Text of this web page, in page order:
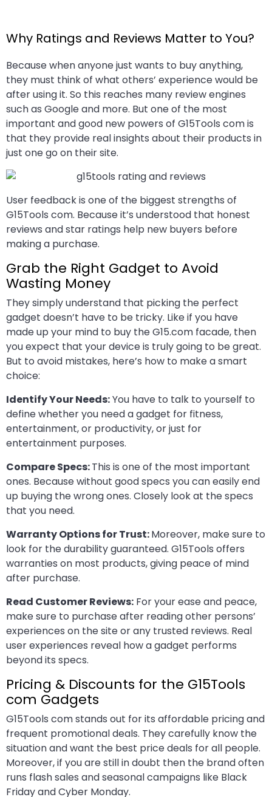
Why Ratings and Reviews Matter to You?
Because when anyone just wants to buy anything,
they must think of what others’ experience would be
after using it. So this reaches many review engines
such as Google and more. But one of the most
important and good new powers of G15Tools com is
that they provide real insights about their products in
just one go on their site.
User feedback is one of the biggest strengths of
G15Tools com. Because it’s understood that honest
reviews and star ratings help new buyers before
making a purchase.
Grab the Right Gadget to Avoid
Wasting Money
They simply understand that picking the perfect
gadget doesn’t have to be tricky. Like if you have
made up your mind to buy the G15.com facade, then
you expect that your device is truly going to be great.
But to avoid mistakes, here’s how to make a smart
choice:
Identify Your Needs:You have to talk to yourself to
define whether you need a gadget for fitness,
entertainment, or productivity, or just for
entertainment purposes.
Compare Specs:This is one of the most important
ones. Because without good specs you can easily end
up buying the wrong ones. Closely look at the specs
that you need.
Warranty Options for Trust:Moreover, make sure to
look for the durability guaranteed. G15Tools offers
warranties on most products, giving peace of mind
after purchase.
Read Customer Reviews: For your ease and peace,
make sure to purchase after reading other persons’
experiences on the site or any trusted reviews. Real
user experiences reveal how a gadget performs
beyond its specs.
Pricing & Discounts for the G15Tools
com Gadgets
G15Tools com stands out for its affordable pricing and
frequent promotional deals. They carefully know the
situation and want the best price deals for all people.
Moreover, if you are still in doubt then the brand often
runs flash sales and seasonal campaigns like Black
Friday and Cyber Monday.